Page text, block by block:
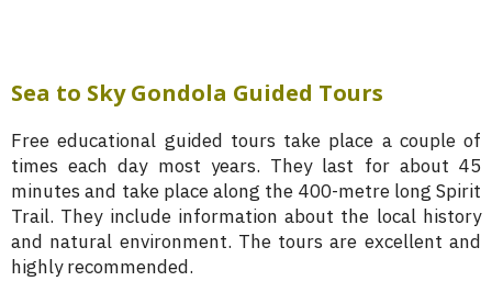
Sea to Sky Gondola Guided Tours
Free educational guided tours take place a couple of
times each day most years. They last for about 45
minutes and take place along the 400-metre long Spirit
Trail. They include information about the local history
and natural environment. The tours are excellent and
highly recommended.